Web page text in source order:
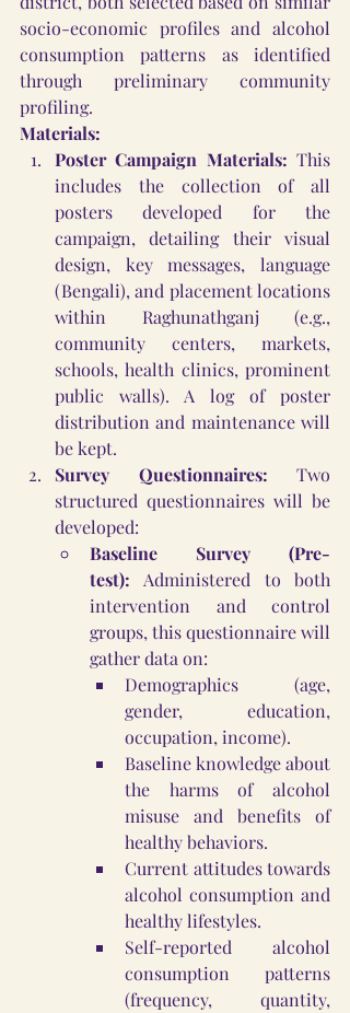
socio-economic profiles and alcohol
consumption patterns as identified
through preliminary community
profiling.
Materials:
Poster Campaign Materials: This
includes the collection of all
posters developed for the
campaign, detailing their visual
design, key messages, language
(Bengali), and placement locations
within Raghunathganj (e.g.,
community centers, markets,
schools, health clinics, prominent
public walls). A log of poster
distribution and maintenance will
be kept.
Survey Questionnaires: Two
structured questionnaires will be
developed:
Baseline Survey (Pre-
test): Administered to both
intervention and control
groups, this questionnaire will
gather data on:
Demographics (age,
gender, education,
occupation, income).
Baseline knowledge about
the harms of alcohol
misuse and benefits of
healthy behaviors.
Current attitudes towards
alcohol consumption and
healthy lifestyles.
Self-reported alcohol
consumption patterns
(frequency, quantity,